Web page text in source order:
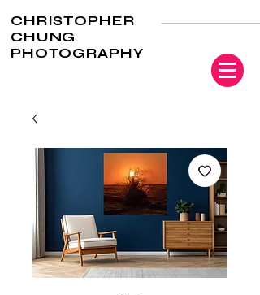
CHRISTOPHER
CHUNG
PHOTOGRAPHY